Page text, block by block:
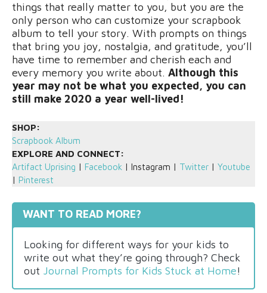
things that really matter to you, but you are the
only person who can customize your scrapbook
album to tell your story. With prompts on things
that bring you joy, nostalgia, and gratitude, you’ll
have time to remember and cherish each and
every memory you write about. Although this
year may not be what you expected, you can
still make 2020 a year well-lived!
SHOP:
Scrapbook Album
EXPLORE AND CONNECT:
Artifact Uprising
Facebook | Instagram | Twitter
Youtube
Pinterest
WANT TO READ MORE?
Looking for different ways for your kids to
write out what they’re going through? Check
out Journal Prompts for Kids Stuck at Home!